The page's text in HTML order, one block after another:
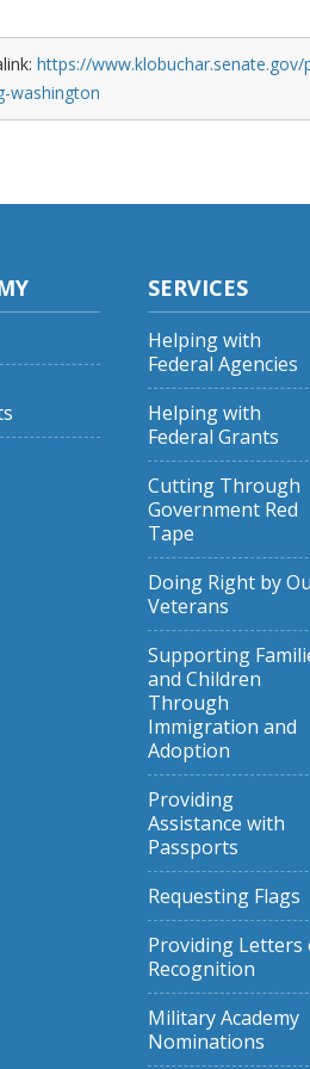
https://
washington
SERVICES
Helping with
Federal Agencies
Helping with
Federal Grants
Cutting Through
Government Red
Tape
Doing Right by
Veterans
Supporting
and Children
Through
Immigration and
Adoption
Providing
Assistance with
Passports
Requesting Flags
Providing Letters
Recognition
Military Academy
Nominations